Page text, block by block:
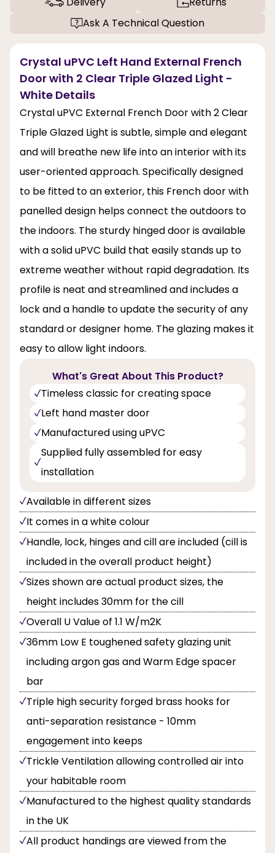
Ask A Technical Question
Crystal uPVC Left Hand External French
Door with 2 Clear Triple Glazed Light -
White Details
Crystal uPVC External French Door with 2 Clear
Triple Glazed Light is subtle, simple and elegant
and will breathe new life into an interior with its
user-oriented approach. Specifically designed
to be fitted to an exterior, this French door with
panelled design helps connect the outdoors to
the indoors. The sturdy hinged door is available
with a solid uPVC build that easily stands up to
extreme weather without rapid degradation. Its
profile is neat and streamlined and includes a
lock and a handle to update the security of any
standard or designer home. The glazing makes it
easy to allow light indoors.
What's Great About This Product?
Timeless classic for creating space
Left hand master door
Manufactured using uPVC
Supplied fully assembled for easy
installation
Available in different sizes
It comes in a white colour
Handle, lock, hinges and cill are included (cill is
included in the overall product height)
Sizes shown are actual product sizes, the
height includes 30mm for the cill
Overall U Value of 1.1 W/m2K
36mm Low E toughened safety glazing unit
including argon gas and Warm Edge spacer
bar
Triple high security forged brass hooks for
anti-separation resistance - 10mm
engagement into keeps
Trickle Ventilation allowing controlled air into
your habitable room
Manufactured to the highest quality standards
in the UK
All product handings are viewed from the